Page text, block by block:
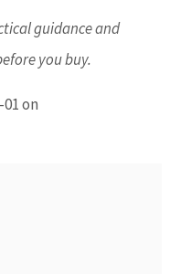
guidance and
you buy.
01on